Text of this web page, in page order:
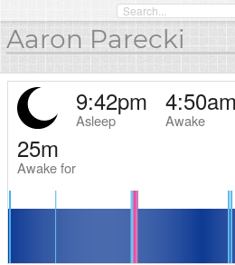
Aaron Parecki
9:42pm
Asleep
4:50am
Awake
25m
Awake for